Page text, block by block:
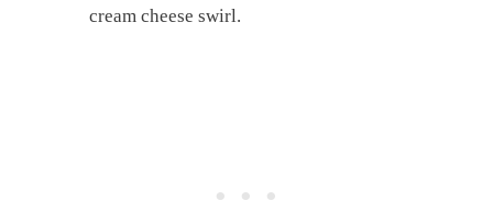
cream cheese swirl.